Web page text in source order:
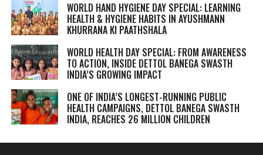
WORLD HAND HYGIENE DAY SPECIAL: LEARNING
HEALTH & HYGIENE HABITS IN AYUSHMANN
KHURRANA KI PAATHSHALA
WORLD HEALTH DAY SPECIAL: FROM AWARENESS
TO ACTION, INSIDE DETTOL BANEGA SWASTH
INDIA’S GROWING IMPACT
ONE OF INDIA’S LONGEST-RUNNING PUBLIC
HEALTH CAMPAIGNS, DETTOL BANEGA SWASTH
INDIA, REACHES 26 MILLION CHILDREN